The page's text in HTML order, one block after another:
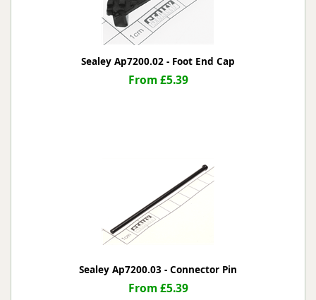
Sealey Ap7200.02 - Foot End Cap
From £5.39
Sealey Ap7200.03 - Connector Pin
From £5.39